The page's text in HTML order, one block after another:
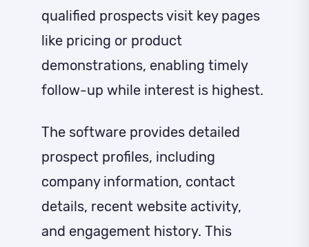
qualified prospects visit key pages
like pricing or product
demonstrations, enabling timely
follow-up while interest is highest.
The software provides detailed
prospect profiles, including
company information, contact
details, recent website activity,
and engagement history. This